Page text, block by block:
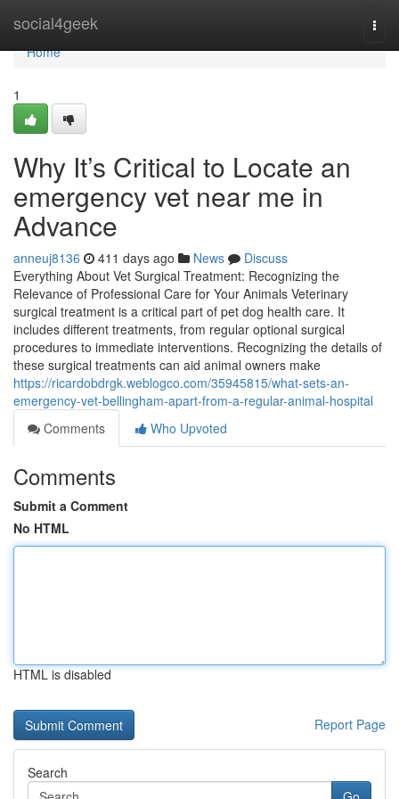
social4geek
Home
Home
1
Why It’s Critical to Locate an
emergency vet near me in
Advance
anneuj8136 411 days ago News
Discuss
Everything About Vet Surgical Treatment: Recognizing the
Relevance of Professional Care for Your Animals Veterinary
surgical treatment is a critical part of pet dog health care. It
includes different treatments, from regular optional surgical
procedures to immediate interventions. Recognizing the details of
these surgical treatments can aid animal owners make
https://ricardobdrgk.weblogco.com/35945815/what-sets-an-
emergency-vet-bellingham-apart-from-a-regular-animal-hospital
Comments
Who Upvoted
Comments
Submit a Comment
No HTML
HTML is disabled
Report Page
Search